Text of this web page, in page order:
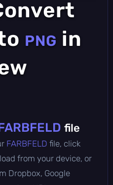
PNG in
file
FARBFELD file, click
from your device, or
Dropbox, Google